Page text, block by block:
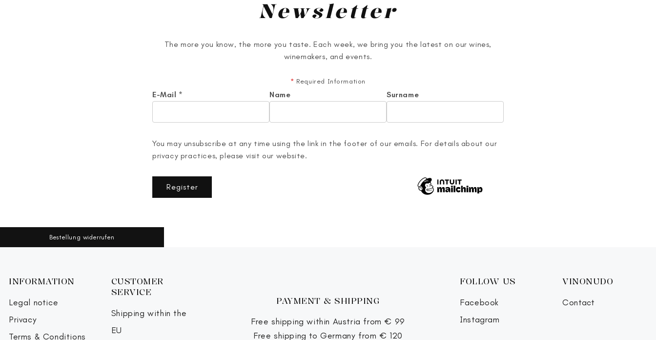
Newsletter
The more you know, the more you taste. Each week, we bring you the latest on our wines,
winemakers, and events.
* Required Information
E-Mail * Name Surname
You may unsubscribe at any time using the link in the footer of our emails. For details about our
privacy practices, please visit our website.
Register
Bestellung widerrufen
INFORMATION
Legal notice
Privacy
Terms & Conditions
CUSTOMER
SERVICE
Shipping within the
EU
PAYMENT & SHIPPING
Free shipping within Austria from € 99
Free shipping to Germany from € 120
FOLLOW US
Facebook
Instagram
VINONUDO
Contact